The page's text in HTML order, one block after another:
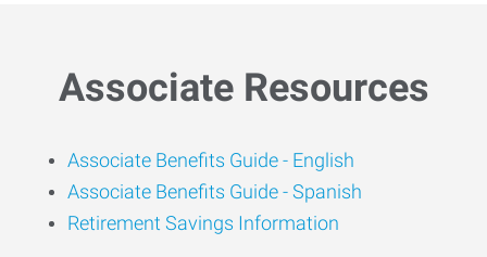
Associate Resources
Associate Benefits Guide - English
Associate Benefits Guide - Spanish
Retirement Savings Information